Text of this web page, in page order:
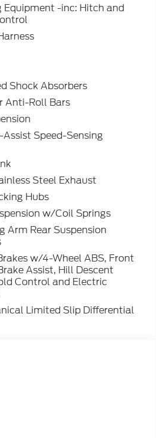
Equipment -inc: Hitch and
Shock Absorbers
Anti-Roll Bars
Speed-Sensing
Steel Exhaust
Hubs
w/Coil Springs
Arm Rear Suspension
w/4-Wheel ABS, Front
Assist, Hill Descent
Control and Electric
Limited Slip Differential